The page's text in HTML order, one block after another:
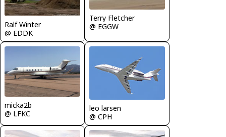
Ralf Winter
@ EDDK
Terry Fletcher
@ EGGW
micka2b
@ LFKC
leo larsen
@ CPH